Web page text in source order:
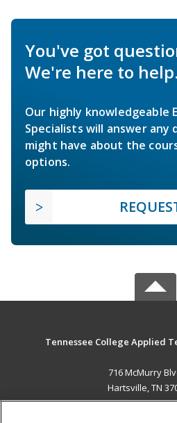
You've got
We're here to help.
Our highly knowledgeable
Specialists will answer any
might have about the
options.
Tennessee College Applied
716 McMurry
Hartsville, TN